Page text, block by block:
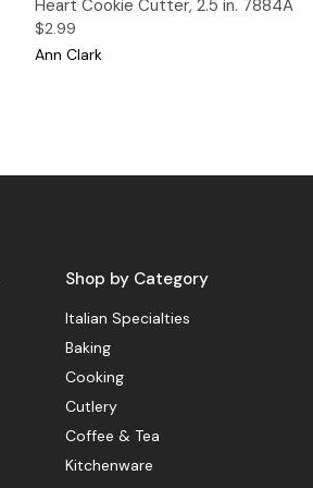
Heart Cookie Cutter, 2.5 in. 7884A
$2.99
Ann Clark
Shop by Category
Italian Specialties
Baking
Cooking
Cutlery
Coffee & Tea
Kitchenware